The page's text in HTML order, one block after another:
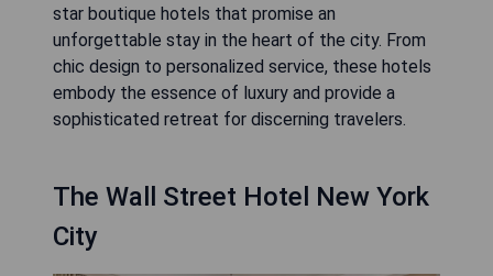
star boutique hotels that promise an
unforgettable stay in the heart of the city. From
chic design to personalized service, these hotels
embody the essence of luxury and provide a
sophisticated retreat for discerning travelers.
The Wall Street Hotel New York
City